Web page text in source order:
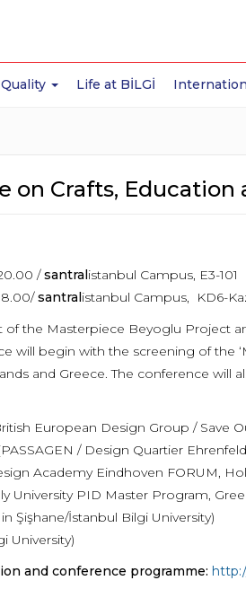
Quality Life at BİLGİ
on Crafts, Education
/santralistanbul Campus, E3-101
santralistanbul Campus, KD6-
of the Masterpiece Beyoglu Project
will begin with the screening of the
and Greece. The conference
European Design Group / Save
/ Design Quartier
Academy Eindhoven FORUM,
University PID Master Program,
in Şişhane/İstanbul Bilgi University)
University)
andconference programme: